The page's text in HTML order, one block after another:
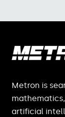
Metron is
artificial